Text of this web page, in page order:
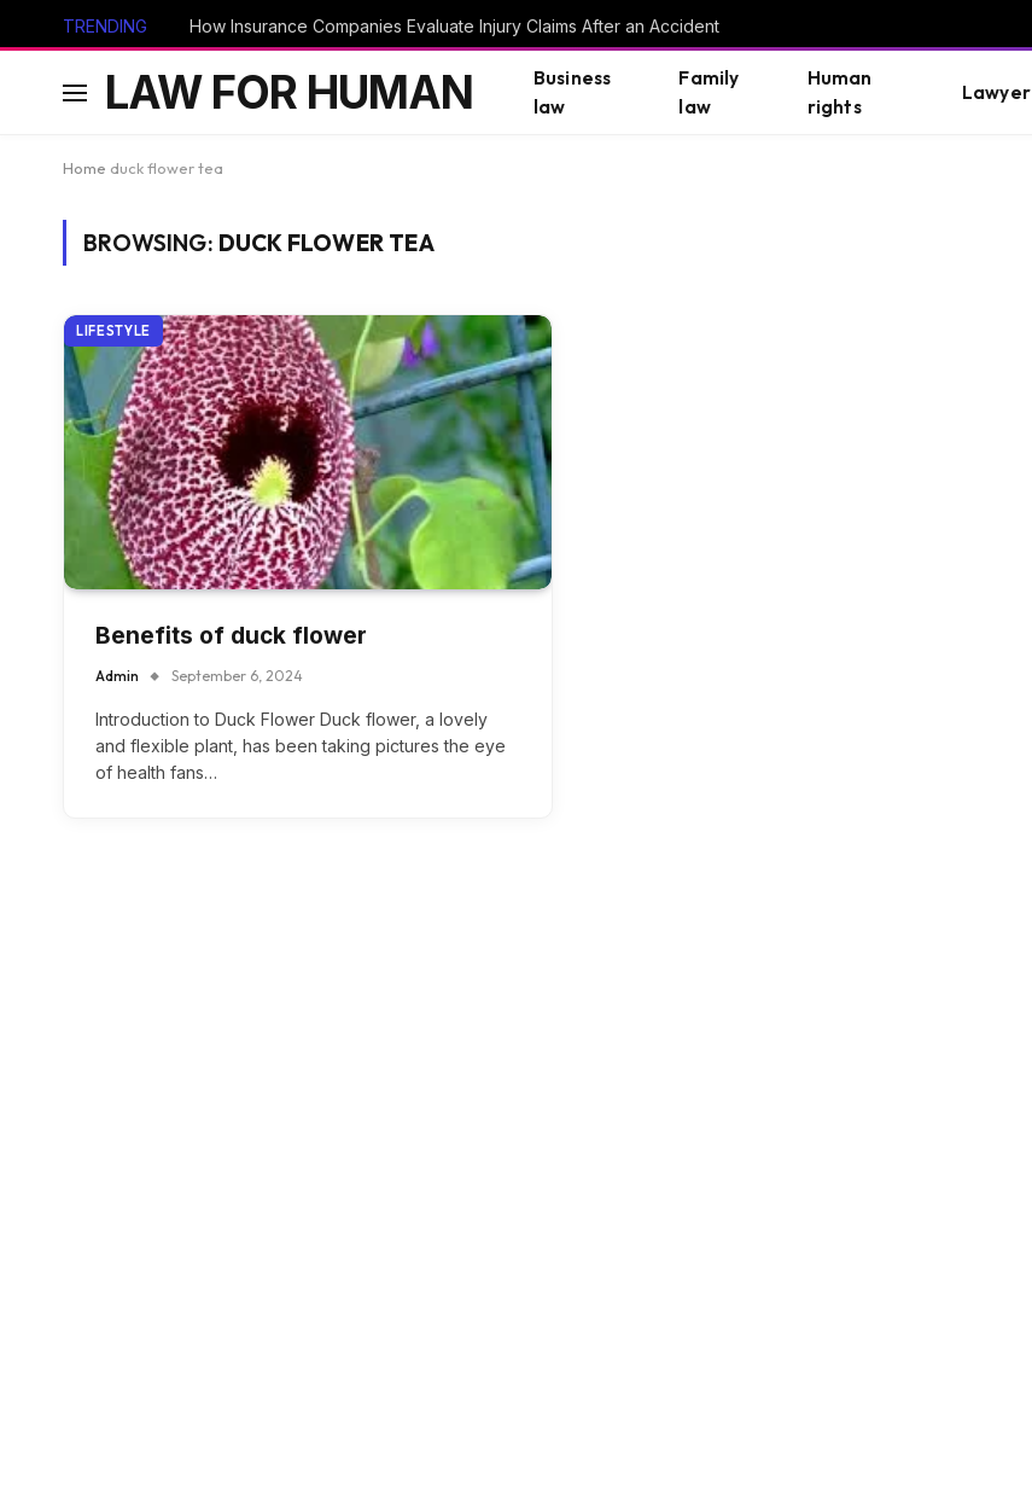
TRENDING How Insurance Companies Evaluate Injury Claims After an Accident
LAW FOR HUMAN
Business
law
Family
law
Human
rights
Lawyer
Home duck flower tea
BROWSING: DUCK FLOWER TEA
LIFESTYLE
Benefits of duck flower
Admin September 6, 2024
Introduction to Duck Flower Duck flower, a lovely
and flexible plant, has been taking pictures the eye
of health fans…